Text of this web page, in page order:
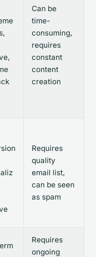
Can be
time-
consuming,
requires
constant
content
creation
Requires
quality
email list,
can be seen
as spam
Requires
ongoing